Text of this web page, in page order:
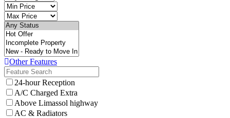
Other Features
24-hour Reception
A/C Charged Extra
Above Limassol highway
AC & Radiators